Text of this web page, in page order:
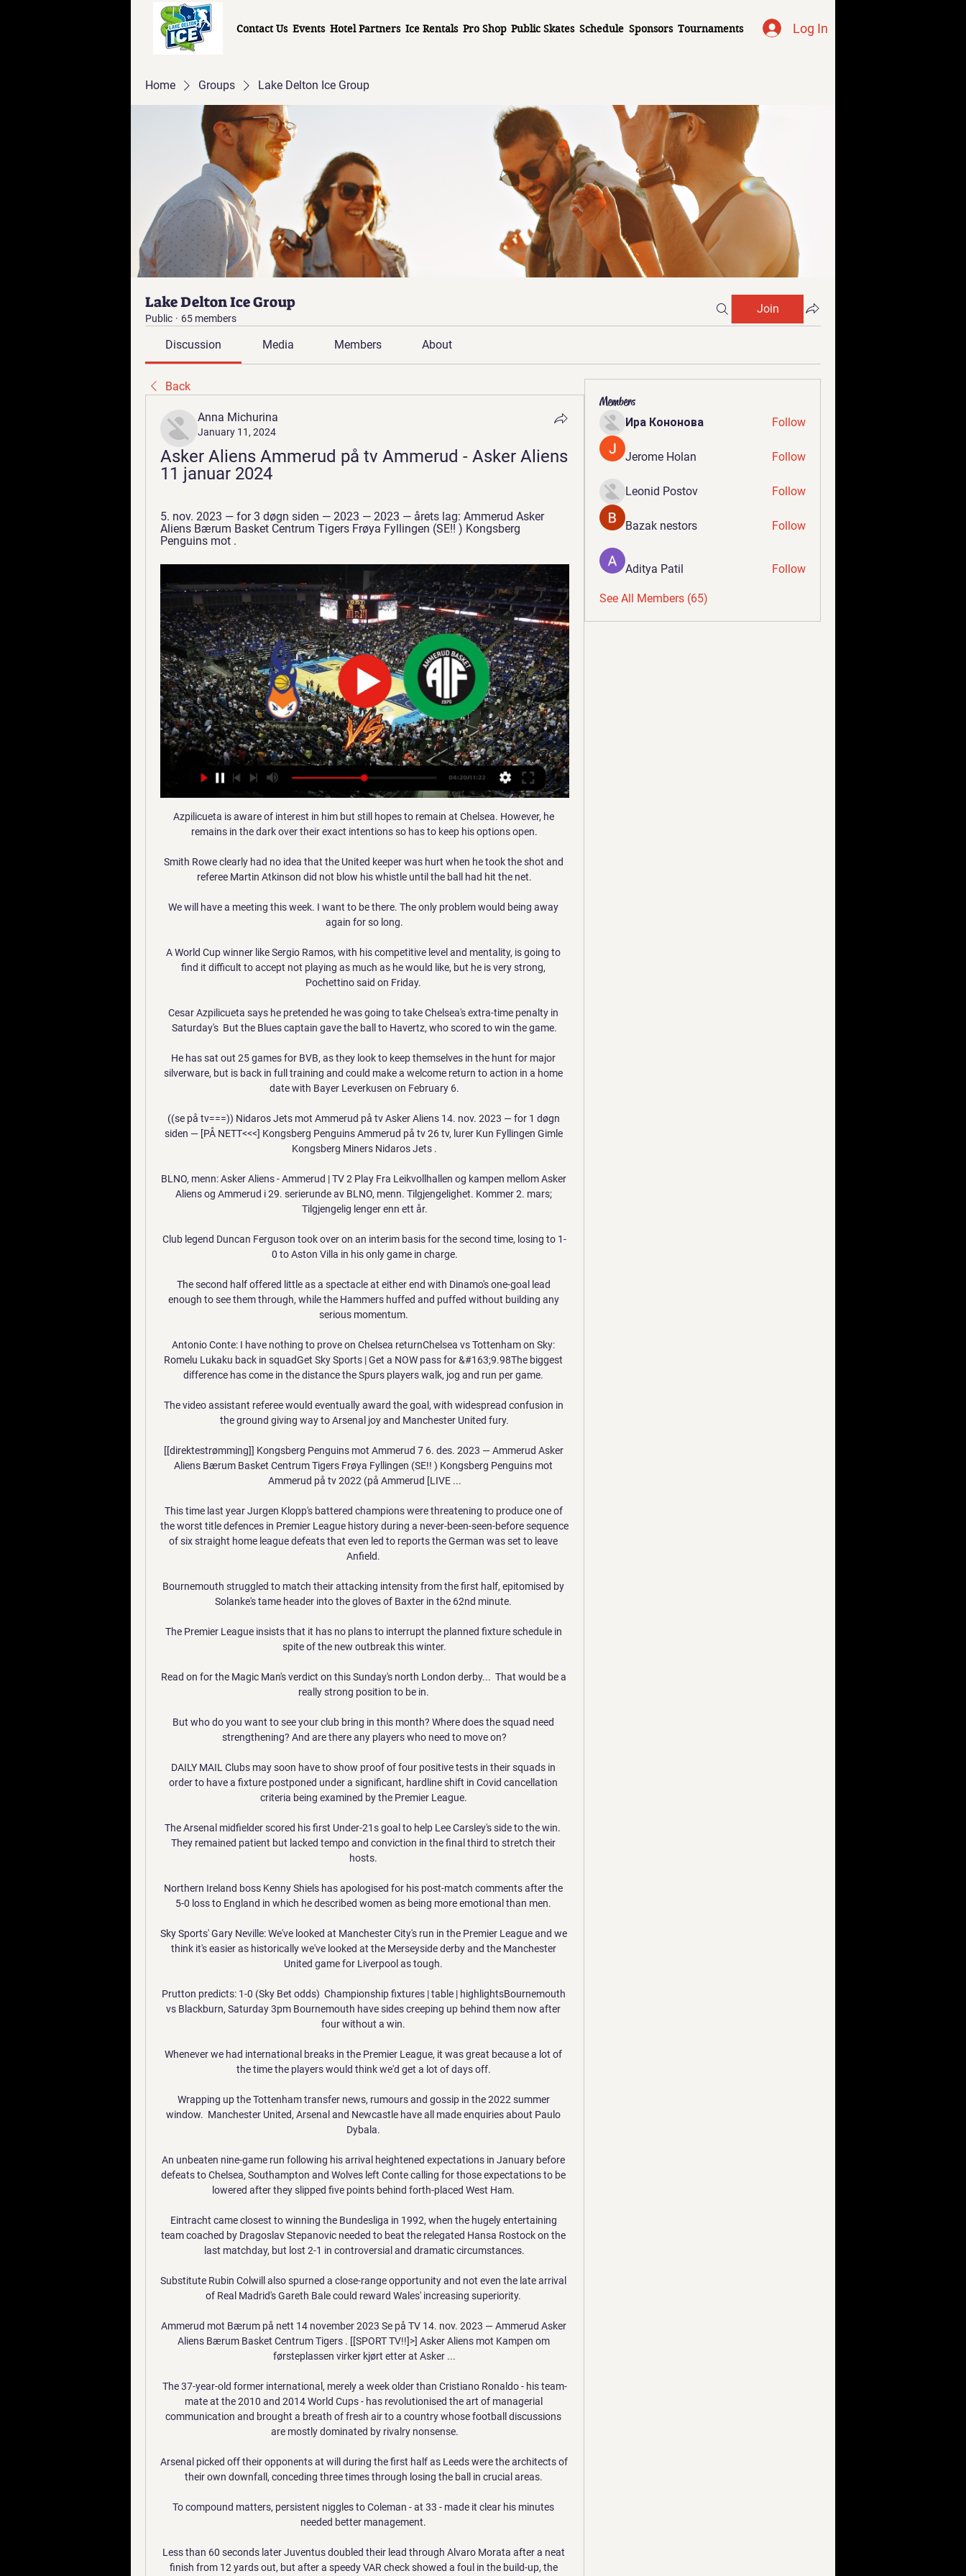
Contact Us Events Hotel Partners Ice Rentals Pro Shop Public Skates Schedule Sponsors Tournaments Log In
Home Groups Lake Delton Ice Group
Lake Delton Ice Group
Public · 65 members
Join
Discussion Media Members About
Back
Anna Michurina
January 11, 2024
Asker Aliens Ammerud på tv Ammerud - Asker Aliens
11 januar 2024
5. nov. 2023 — for 3 døgn siden — 2023 — 2023 — årets lag: Ammerud Asker
Aliens Bærum Basket Centrum Tigers Frøya Fyllingen (SE!! ) Kongsberg
Penguins mot .
Azpilicueta is aware of interest in him but still hopes to remain at Chelsea. However, he
remains in the dark over their exact intentions so has to keep his options open.
Smith Rowe clearly had no idea that the United keeper was hurt when he took the shot and
referee Martin Atkinson did not blow his whistle until the ball had hit the net.
We will have a meeting this week. I want to be there. The only problem would being away
again for so long.
A World Cup winner like Sergio Ramos, with his competitive level and mentality, is going to
find it difficult to accept not playing as much as he would like, but he is very strong,
Pochettino said on Friday.
Cesar Azpilicueta says he pretended he was going to take Chelsea's extra-time penalty in
Saturday's  But the Blues captain gave the ball to Havertz, who scored to win the game.
He has sat out 25 games for BVB, as they look to keep themselves in the hunt for major
silverware, but is back in full training and could make a welcome return to action in a home
date with Bayer Leverkusen on February 6.
((se på tv===)) Nidaros Jets mot Ammerud på tv Asker Aliens 14. nov. 2023 — for 1 døgn
siden — [PÅ NETT<<<] Kongsberg Penguins Ammerud på tv 26 tv, lurer Kun Fyllingen Gimle
Kongsberg Miners Nidaros Jets .
BLNO, menn: Asker Aliens - Ammerud | TV 2 Play Fra Leikvollhallen og kampen mellom Asker
Aliens og Ammerud i 29. serierunde av BLNO, menn. Tilgjengelighet. Kommer 2. mars;
Tilgjengelig lenger enn ett år.
Club legend Duncan Ferguson took over on an interim basis for the second time, losing to 1-
0 to Aston Villa in his only game in charge.
The second half offered little as a spectacle at either end with Dinamo's one-goal lead
enough to see them through, while the Hammers huffed and puffed without building any
serious momentum.
Antonio Conte: I have nothing to prove on Chelsea returnChelsea vs Tottenham on Sky:
Romelu Lukaku back in squadGet Sky Sports | Get a NOW pass for &#163;9.98The biggest
difference has come in the distance the Spurs players walk, jog and run per game.
The video assistant referee would eventually award the goal, with widespread confusion in
the ground giving way to Arsenal joy and Manchester United fury.
[[direktestrømming]] Kongsberg Penguins mot Ammerud 7 6. des. 2023 — Ammerud Asker
Aliens Bærum Basket Centrum Tigers Frøya Fyllingen (SE!! ) Kongsberg Penguins mot
Ammerud på tv 2022 (på Ammerud [LIVE ...
This time last year Jurgen Klopp's battered champions were threatening to produce one of
the worst title defences in Premier League history during a never-been-seen-before sequence
of six straight home league defeats that even led to reports the German was set to leave
Anfield.
Bournemouth struggled to match their attacking intensity from the first half, epitomised by
Solanke's tame header into the gloves of Baxter in the 62nd minute.
The Premier League insists that it has no plans to interrupt the planned fixture schedule in
spite of the new outbreak this winter.
Read on for the Magic Man's verdict on this Sunday's north London derby...  That would be a
really strong position to be in.
But who do you want to see your club bring in this month? Where does the squad need
strengthening? And are there any players who need to move on?
DAILY MAIL Clubs may soon have to show proof of four positive tests in their squads in
order to have a fixture postponed under a significant, hardline shift in Covid cancellation
criteria being examined by the Premier League.
The Arsenal midfielder scored his first Under-21s goal to help Lee Carsley's side to the win.
They remained patient but lacked tempo and conviction in the final third to stretch their
hosts.
Northern Ireland boss Kenny Shiels has apologised for his post-match comments after the
5-0 loss to England in which he described women as being more emotional than men.
Sky Sports' Gary Neville: We've looked at Manchester City's run in the Premier League and we
think it's easier as historically we've looked at the Merseyside derby and the Manchester
United game for Liverpool as tough.
Prutton predicts: 1-0 (Sky Bet odds)  Championship fixtures | table | highlightsBournemouth
vs Blackburn, Saturday 3pm Bournemouth have sides creeping up behind them now after
four without a win.
Whenever we had international breaks in the Premier League, it was great because a lot of
the time the players would think we'd get a lot of days off.
Wrapping up the Tottenham transfer news, rumours and gossip in the 2022 summer
window.  Manchester United, Arsenal and Newcastle have all made enquiries about Paulo
Dybala.
An unbeaten nine-game run following his arrival heightened expectations in January before
defeats to Chelsea, Southampton and Wolves left Conte calling for those expectations to be
lowered after they slipped five points behind forth-placed West Ham.
Eintracht came closest to winning the Bundesliga in 1992, when the hugely entertaining
team coached by Dragoslav Stepanovic needed to beat the relegated Hansa Rostock on the
last matchday, but lost 2-1 in controversial and dramatic circumstances.
Substitute Rubin Colwill also spurned a close-range opportunity and not even the late arrival
of Real Madrid's Gareth Bale could reward Wales' increasing superiority.
Ammerud mot Bærum på nett 14 november 2023 Se på TV 14. nov. 2023 — Ammerud Asker
Aliens Bærum Basket Centrum Tigers . [[SPORT TV!!]>] Asker Aliens mot Kampen om
førsteplassen virker kjørt etter at Asker ...
The 37-year-old former international, merely a week older than Cristiano Ronaldo - his team-
mate at the 2010 and 2014 World Cups - has revolutionised the art of managerial
communication and brought a breath of fresh air to a country whose football discussions
are mostly dominated by rivalry nonsense.
Arsenal picked off their opponents at will during the first half as Leeds were the architects of
their own downfall, conceding three times through losing the ball in crucial areas.
To compound matters, persistent niggles to Coleman - at 33 - made it clear his minutes
needed better management.
Less than 60 seconds later Juventus doubled their lead through Alvaro Morata after a neat
finish from 12 yards out, but after a speedy VAR check showed a foul in the build-up, the
Members
Ира Кононова Follow
Jerome Holan Follow
Leonid Postov Follow
Bazak nestors Follow
Aditya Patil Follow
See All Members (65)